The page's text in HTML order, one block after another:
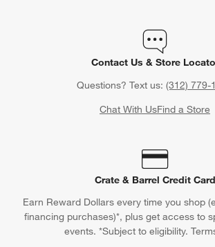
Contact Us & Store
Questions? Text us: (312) 779-
Chat With UsFind a Store
Crate & Barrel Credit Card
Earn Reward Dollars every time you shop
financing purchases)*, plus get access to
events. *Subject to eligibility.